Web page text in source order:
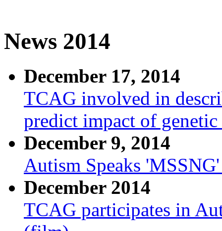
News 2014
December 17, 2014
TCAG involved in
predict impact of
December 9, 2014
Autism Speaks
December 2014
TCAG participates in